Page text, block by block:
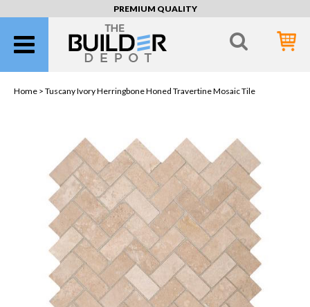
PREMIUM QUALITY
Home > Tuscany Ivory Herringbone Honed Travertine Mosaic Tile